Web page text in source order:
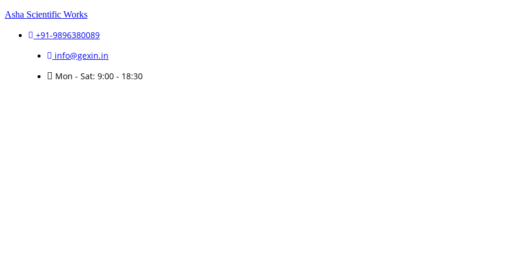
Asha Scientific Works
+91-9896380089
info@gexin.in
Mon - Sat: 9:00 - 18:30